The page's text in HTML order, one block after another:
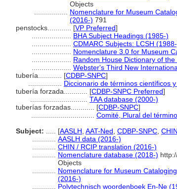
Objects
Nomenclature for Museum
(2016-) 791
penstocks............ [VP Preferred]
BHA Subject Headings (1985-)
CDMARC Subjects: LCSH
Nomenclature 3.0 for Museum
Random House Dictionary of
Webster's Third New
tubería............ [CDBP-SNPC]
Diccionario de términos científicos
tubería forzada............ [CDBP-SNPC Preferred]
TAA database (2000-)
tuberías forzadas............ [CDBP-SNPC]
Comité, Plural del
Subject:
[AASLH AAT-Ned CDBP-SNPC
AASLH data (2016-)
CHIN / RCIP translation (2016-)
Nomenclature database (2018-)
Objects
Nomenclature for Museum
(2016-)
Polytechnisch woordenboek En-Ne